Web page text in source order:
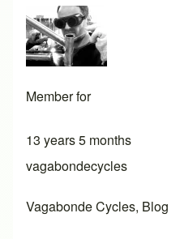
Close search
Member for
13 years 5 months
vagabondecycles
Vagabonde Cycles, Blog